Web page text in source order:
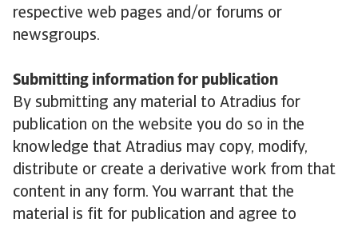
respective web pages and/or forums or
newsgroups.
Submitting information for publication
By submitting any material to Atradius for
publication on the website you do so in the
knowledge that Atradius may copy, modify,
distribute or create a derivative work from that
content in any form. You warrant that the
material is fit for publication and agree to